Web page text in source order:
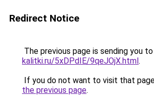
Redirect Notice
The previous page is sending you to
kalitki.ru/5xDPdIE/9qeJOjX.html.
If you do not want to visit that
the previous page.